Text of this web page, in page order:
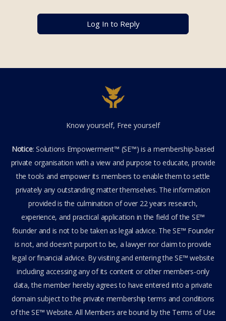
Log In to Reply
Know yourself, Free yourself
Notice: Solutions Empowerment™ (SE™) is a membership-based
private organisation with a view and purpose to educate, provide
the tools and empower its members to enable them to settle
privately any outstanding matter themselves. The information
provided is the culmination of over 22 years research,
experience, and practical application in the field of the SE™
founder and is not to be taken as legal advice. The SE™ Founder
is not, and doesn’t purport to be, a lawyer nor claim to provide
legal or financial advice. By visiting and entering the SE™ website
including accessing any of its content or other members-only
data, the member hereby agrees to have entered into a private
domain subject to the private membership terms and conditions
of the SE™ Website. All Members are bound by the Terms of Use